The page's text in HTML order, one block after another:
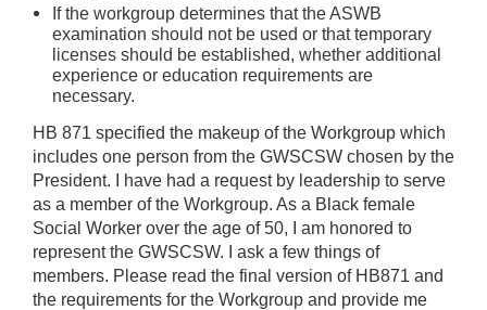
If the workgroup determines that the ASWB
examination should not be used or that temporary
licenses should be established, whether additional
experience or education requirements are
necessary.
HB 871 specified the makeup of the Workgroup which
includes one person from the GWSCSW chosen by the
President. I have had a request by leadership to serve
as a member of the Workgroup. As a Black female
Social Worker over the age of 50, I am honored to
represent the GWSCSW. I ask a few things of
members. Please read the final version of HB871 and
the requirements for the Workgroup and provide me